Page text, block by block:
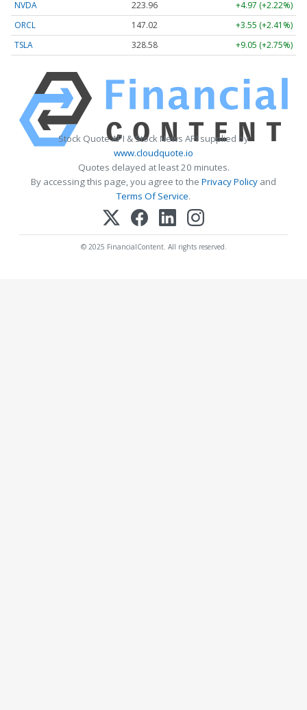
NVDA 223.96
+4.97 (+2.22%)
ORCL
147.02
+3.55 (+2.41%)
TSLA
328.58 +9.05 (+2.75%)
Stock Quote API & Stock News API supplied by
www.cloudquote.io
Quotes delayed at least 20 minutes.
By accessing this page, you agree to the Privacy Policy and
Terms Of Service.
© 2025 FinancialContent. All rights reserved.